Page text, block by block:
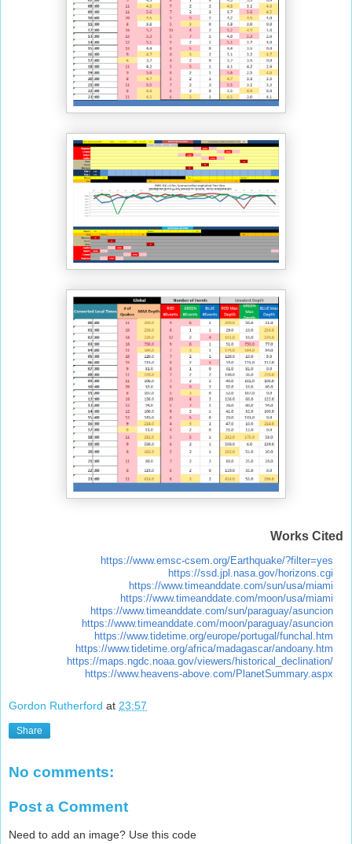
Works Cited
https://www.emsc-csem.org/Earthquake/?filter=yes
https://ssd.jpl.nasa.gov/horizons.cgi
https://www.timeanddate.com/sun/usa/miami
https://www.timeanddate.com/moon/usa/miami
https://www.timeanddate.com/sun/paraguay/asuncion
https://www.timeanddate.com/moon/paraguay/asuncion
https://www.tidetime.org/europe/portugal/funchal.htm
https://www.tidetime.org/africa/madagascar/andoany.htm
https://maps.ngdc.noaa.gov/viewers/historical_declination/
https://www.heavens-above.com/PlanetSummary.aspx
Gordon Rutherford at 23:57
Share
No comments:
Post a Comment
Need to add an image? Use this code